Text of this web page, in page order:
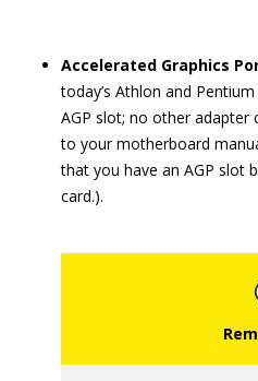
Accelerated Graphics
today’s Athlon and
AGP slot; no other adapter
to your motherboard
that you have an AGP slot
card.).